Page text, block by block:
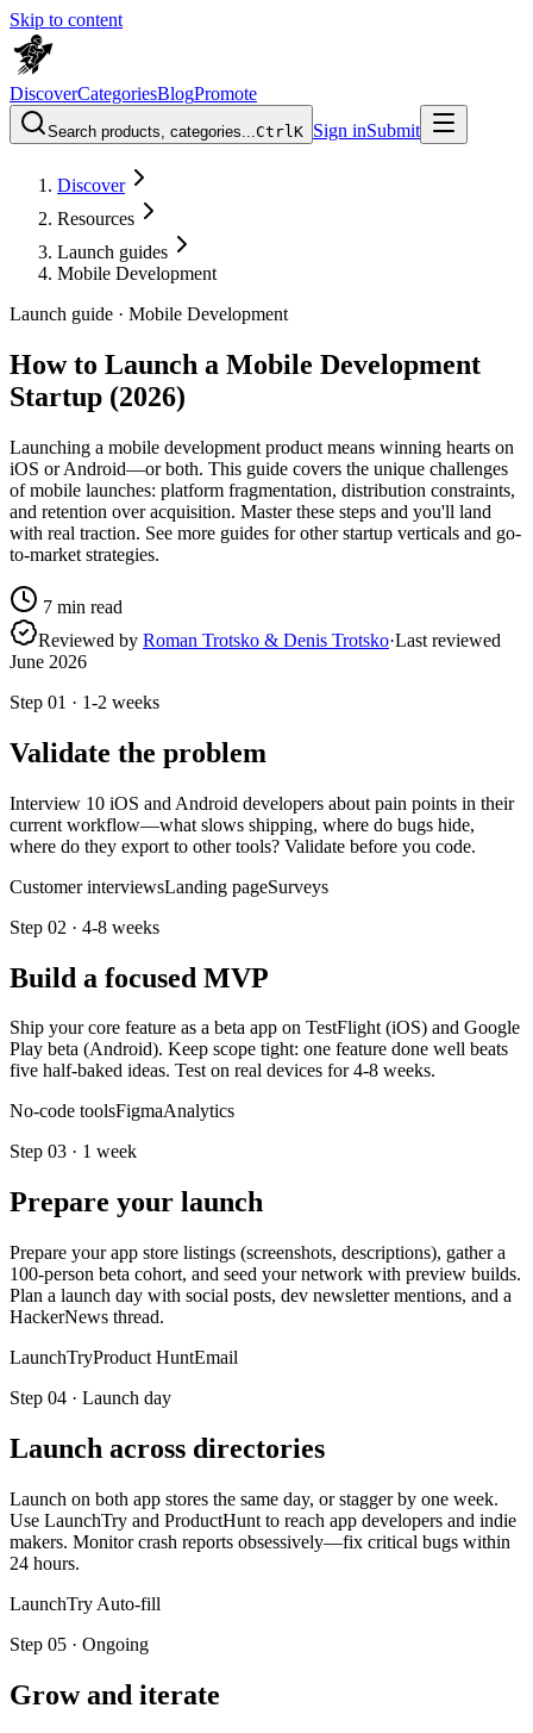
Skip to content
DiscoverCategoriesBlogPromote
Search products, categories...CtrlK Sign inSubmit
Discover
Resources
Launch guides
Mobile Development
Launch guide · Mobile Development
How to Launch a Mobile Development
Startup (2026)
Launching a mobile development product means winning hearts on
iOS or Android—or both. This guide covers the unique challenges
of mobile launches: platform fragmentation, distribution constraints,
and retention over acquisition. Master these steps and you'll land
with real traction. See more guides for other startup verticals and go-
to-market strategies.
7 min read
Reviewed by Roman Trotsko & Denis Trotsko·Last reviewed
June 2026
Step 01 · 1-2 weeks
Validate the problem
Interview 10 iOS and Android developers about pain points in their
current workflow—what slows shipping, where do bugs hide,
where do they export to other tools? Validate before you code.
Customer interviewsLanding pageSurveys
Step 02 · 4-8 weeks
Build a focused MVP
Ship your core feature as a beta app on TestFlight (iOS) and Google
Play beta (Android). Keep scope tight: one feature done well beats
five half-baked ideas. Test on real devices for 4-8 weeks.
No-code toolsFigmaAnalytics
Step 03 · 1 week
Prepare your launch
Prepare your app store listings (screenshots, descriptions), gather a
100-person beta cohort, and seed your network with preview builds.
Plan a launch day with social posts, dev newsletter mentions, and a
HackerNews thread.
LaunchTryProduct HuntEmail
Step 04 · Launch day
Launch across directories
Launch on both app stores the same day, or stagger by one week.
Use LaunchTry and ProductHunt to reach app developers and indie
makers. Monitor crash reports obsessively—fix critical bugs within
24 hours.
LaunchTry Auto-fill
Step 05 · Ongoing
Grow and iterate